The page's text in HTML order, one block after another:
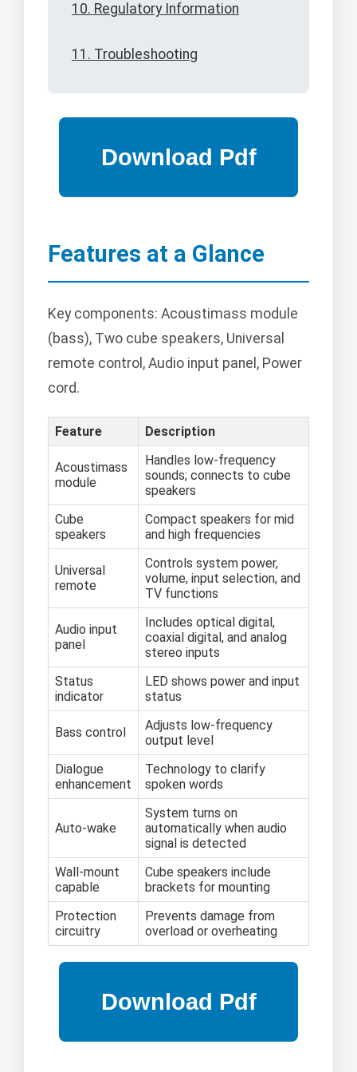
10. Regulatory Information
11. Troubleshooting
Features at a Glance
Key components: Acoustimass module
(bass), Two cube speakers, Universal
remote control, Audio input panel, Power
cord.
Feature Description
Acoustimass
module
Handles low-frequency
sounds; connects to cube
speakers
Cube
speakers
Compact speakers for mid
and high frequencies
Universal
remote
Controls system power,
volume, input selection, and
TV functions
Audio input
panel
Includes optical digital,
coaxial digital, and analog
stereo inputs
Status
indicator
LED shows power and input
status
Bass control
Adjusts low-frequency
output level
Dialogue
enhancement
Technology to clarify
spoken words
Auto-wake
System turns on
automatically when audio
signal is detected
Wall-mount
capable
Cube speakers include
brackets for mounting
Protection
circuitry
Prevents damage from
overload or overheating